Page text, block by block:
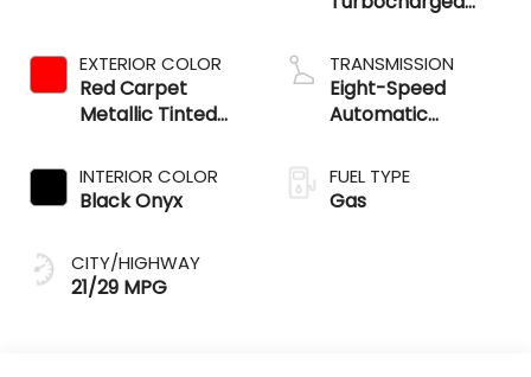
EXTERIOR COLOR
Red Carpet
Metallic Tinted
INTERIOR COLOR
Black Onyx
CITY/HIGHWAY
21/29 MPG
TRANSMISSION
Eight-Speed
Automatic
FUEL TYPE
Gas